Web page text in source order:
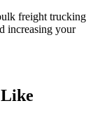
freight trucking
increasing your